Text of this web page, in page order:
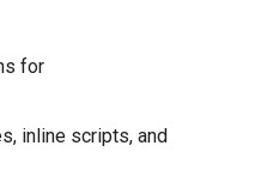
for
inline scripts, and